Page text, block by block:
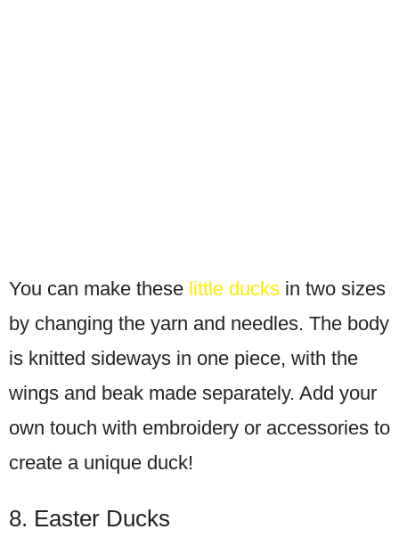
You can make these little ducks in two sizes
by changing the yarn and needles. The body
is knitted sideways in one piece, with the
wings and beak made separately. Add your
own touch with embroidery or accessories to
create a unique duck!
8. Easter Ducks